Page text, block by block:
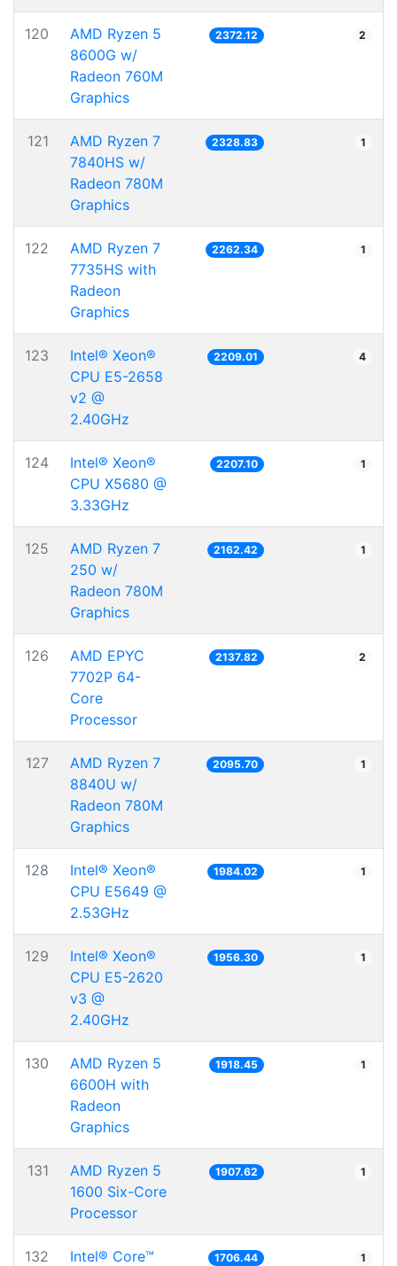
120
AMD Ryzen 5
8600G w/
Radeon 760M
Graphics
2372.12 2
121
AMD Ryzen 7
7840HS w/
Radeon 780M
Graphics
2328.83 1
122
AMD Ryzen 7
7735HS with
Radeon
Graphics
2262.34 1
123
Intel® Xeon®
CPU E5-2658
v2 @
2.40GHz
2209.01 4
124
Intel® Xeon®
CPU X5680 @
3.33GHz
2207.10 1
125
AMD Ryzen 7
250 w/
Radeon 780M
Graphics
2162.42 1
126
AMD EPYC
7702P 64-
Core
Processor
2137.82 2
127
AMD Ryzen 7
8840U w/
Radeon 780M
Graphics
2095.70 1
128
Intel® Xeon®
CPU E5649 @
2.53GHz
1984.02 1
129
Intel® Xeon®
CPU E5-2620
v3 @
2.40GHz
1956.30 1
130
AMD Ryzen 5
6600H with
Radeon
Graphics
1918.45 1
131
AMD Ryzen 5
1600 Six-Core
Processor
1907.62 1
132 Intel® Core™ 1706.44 1